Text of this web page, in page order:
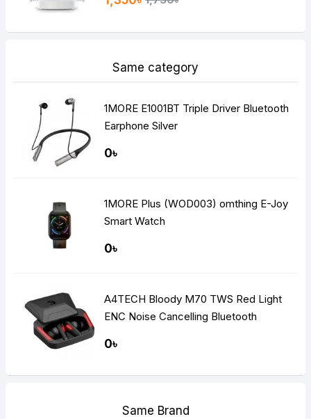
Same category
1MORE E1001BT Triple Driver Bluetooth
Earphone Silver
0৳
1MORE Plus (WOD003) omthing E-Joy
Smart Watch
0৳
A4TECH Bloody M70 TWS Red Light
ENC Noise Cancelling Bluetooth
0৳
Same Brand